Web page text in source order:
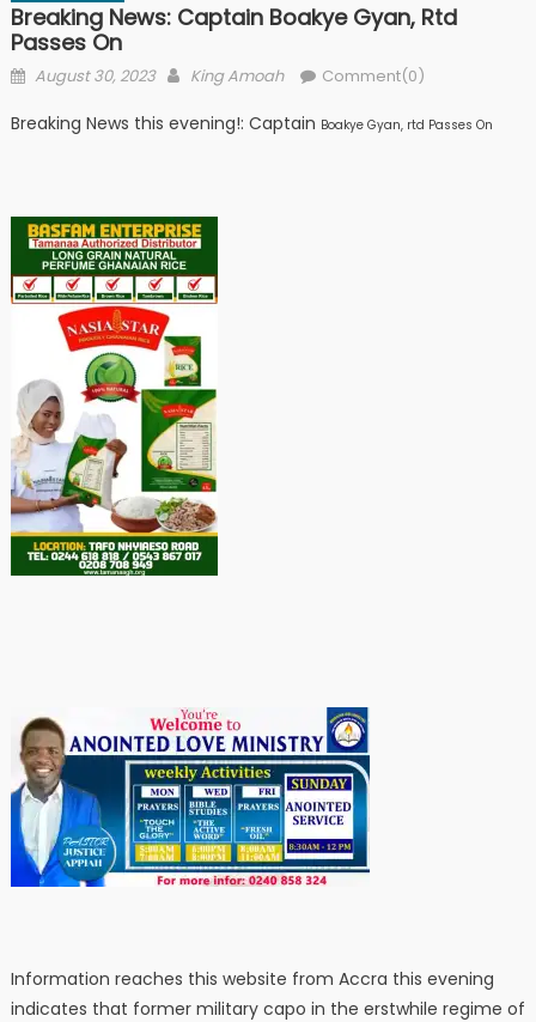
Breaking News: Captain Boakye Gyan, Rtd
Passes On
Posted
August 30, 2023 Author
King Amoah Comment(0)
Breaking News this evening!: Captain Boakye Gyan, rtd Passes On
Information reaches this website from Accra this evening
indicates that former military capo in the erstwhile regime of